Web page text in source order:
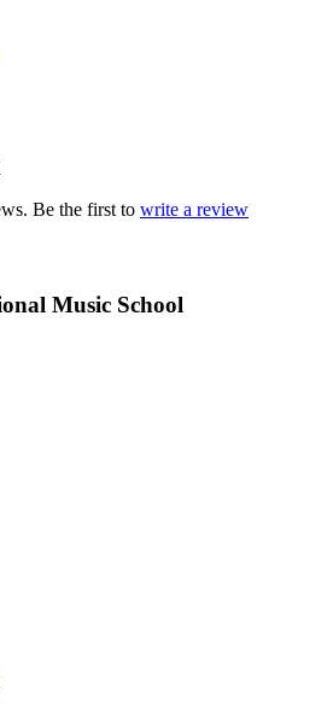
Be the first to write a review
Music School